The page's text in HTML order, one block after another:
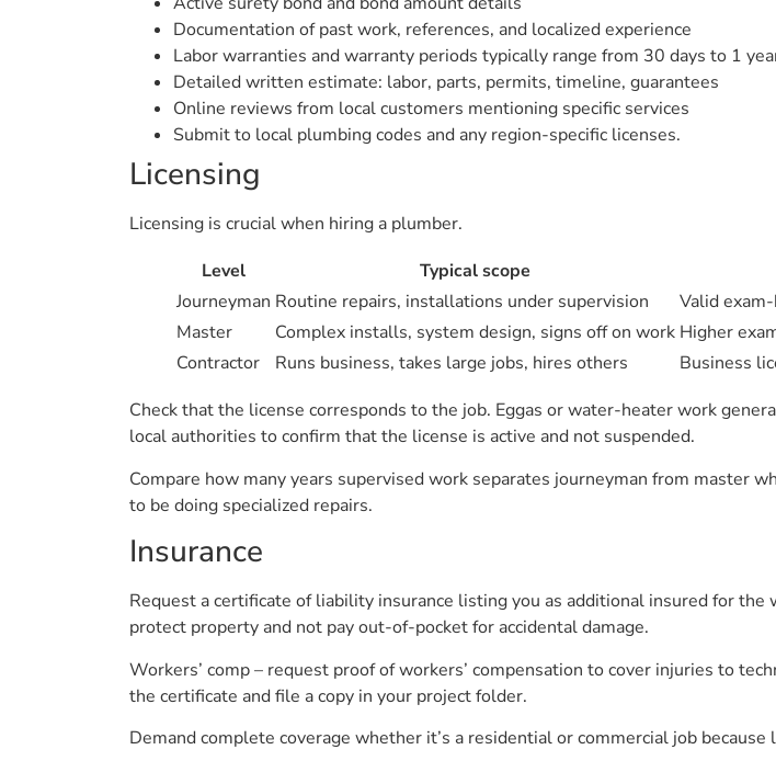
Documentation of past work, references, and localized experience
Labor warranties and warranty periods typically range from 30 days to 1
Detailed written estimate: labor, parts, permits, timeline, guarantees
Online reviews from local customers mentioning specific services
Submit to local plumbing codes and any region-specific licenses.
Licensing
Licensing is crucial when hiring a plumber.
Level
Typical scope
Journeyman Routine repairs, installations under supervision
Valid
Master
Complex installs, system design, signs off on work Higher
Contractor
Runs business, takes large jobs, hires others
Business
Check that the license corresponds to the job. Eggas or water-heater work
local authorities to confirm that the license is active and not suspended.
Compare how many years supervised work separates journeyman from master
to be doing specialized repairs.
Insurance
Request a certificate of liability insurance listing you as additional insured for
protect property and not pay out-of-pocket for accidental damage.
Workers’ comp – request proof of workers’ compensation to cover injuries to
the certificate and file a copy in your project folder.
Demand complete coverage whether it’s a residential or commercial job